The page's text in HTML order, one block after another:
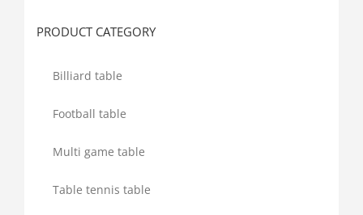
PRODUCT CATEGORY
Billiard table
Football table
Multi game table
Table tennis table